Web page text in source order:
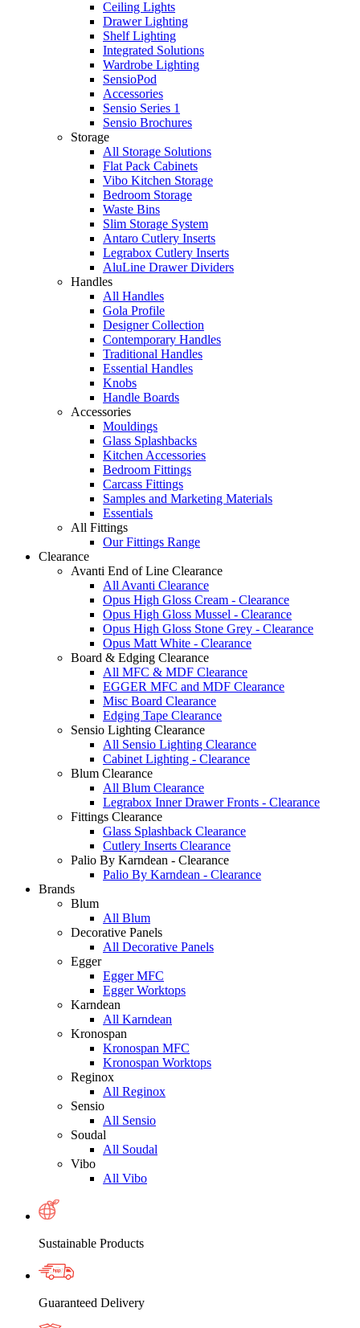
Ceiling Lights
Drawer Lighting
Shelf Lighting
Integrated Solutions
Wardrobe Lighting
SensioPod
Accessories
Sensio Series 1
Sensio Brochures
Storage
All Storage Solutions
Flat Pack Cabinets
Vibo Kitchen Storage
Bedroom Storage
Waste Bins
Slim Storage System
Antaro Cutlery Inserts
Legrabox Cutlery Inserts
AluLine Drawer Dividers
Handles
All Handles
Gola Profile
Designer Collection
Contemporary Handles
Traditional Handles
Essential Handles
Knobs
Handle Boards
Accessories
Mouldings
Glass Splashbacks
Kitchen Accessories
Bedroom Fittings
Carcass Fittings
Samples and Marketing Materials
Essentials
All Fittings
Our Fittings Range
Clearance
Avanti End of Line Clearance
All Avanti Clearance
Opus High Gloss Cream - Clearance
Opus High Gloss Mussel - Clearance
Opus High Gloss Stone Grey - Clearance
Opus Matt White - Clearance
Board & Edging Clearance
All MFC & MDF Clearance
EGGER MFC and MDF Clearance
Misc Board Clearance
Edging Tape Clearance
Sensio Lighting Clearance
All Sensio Lighting Clearance
Cabinet Lighting - Clearance
Blum Clearance
All Blum Clearance
Legrabox Inner Drawer Fronts - Clearance
Fittings Clearance
Glass Splashback Clearance
Cutlery Inserts Clearance
Palio By Karndean - Clearance
Palio By Karndean - Clearance
Brands
Blum
All Blum
Decorative Panels
All Decorative Panels
Egger
Egger MFC
Egger Worktops
Karndean
All Karndean
Kronospan
Kronospan MFC
Kronospan Worktops
Reginox
All Reginox
Sensio
All Sensio
Soudal
All Soudal
Vibo
All Vibo
Sustainable Products
Guaranteed Delivery